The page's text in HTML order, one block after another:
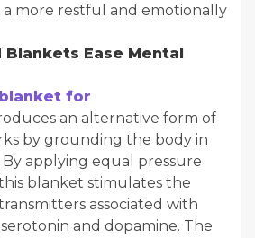
a more restful and emotionally
Ease Mental
for
an alternative form of
by grounding the body in
By applying equal pressure
blanket stimulates the
associated with
and dopamine. The